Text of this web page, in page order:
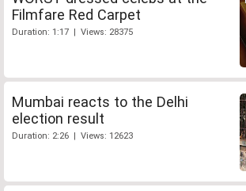
Filmfare Red Carpet
Duration: 1:17 | Views: 28375
Mumbai reacts to the Delhi
election result
Duration: 2:26 | Views: 12623